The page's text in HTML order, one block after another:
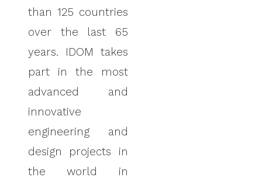
than 125 countries
over the last 65
years. IDOM takes
part in the most
advanced and
innovative
engineering and
design projects in
the world in